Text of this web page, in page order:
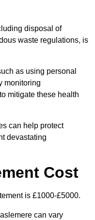
disposal of
waste regulations, is
as using personal
monitoring
mitigate these health
can help protect
devastating
Cost
is £1000-£5000.
can vary